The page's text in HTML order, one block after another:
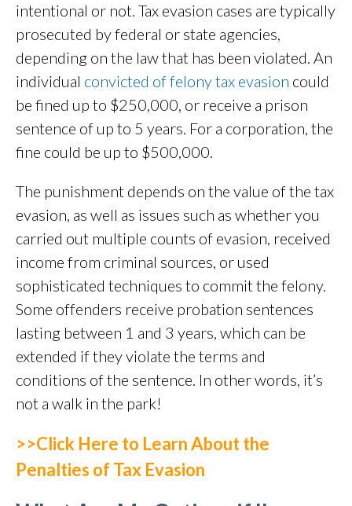
intentional or not. Tax evasion cases are typically
prosecuted by federal or state agencies,
depending on the law that has been violated. An
individual convicted of felony tax evasion could
be fined up to $250,000, or receive a prison
sentence of up to 5 years. For a corporation, the
fine could be up to $500,000.
The punishment depends on the value of the tax
evasion, as well as issues such as whether you
carried out multiple counts of evasion, received
income from criminal sources, or used
sophisticated techniques to commit the felony.
Some offenders receive probation sentences
lasting between 1 and 3 years, which can be
extended if they violate the terms and
conditions of the sentence. In other words, it’s
not a walk in the park!
>>Click Here to Learn About the
Penalties of Tax Evasion